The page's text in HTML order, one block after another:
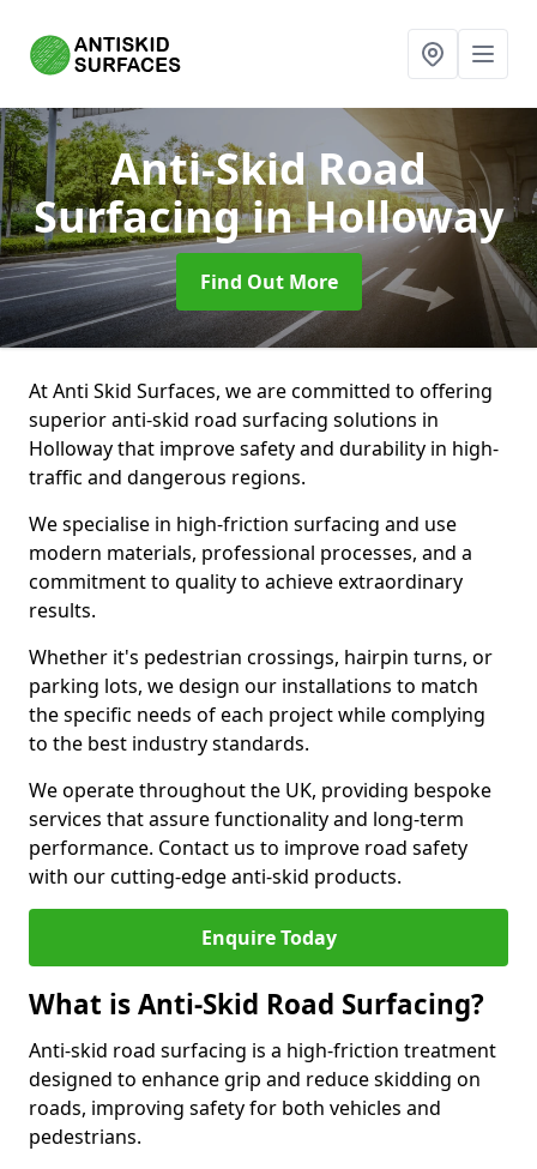
Anti-Skid Road
Surfacingin Holloway
Find Out More
At Anti Skid Surfaces, we are committed to offering
superior anti-skid road surfacing solutions in
Holloway that improve safety and durability in high-
traffic and dangerous regions.
We specialise in high-friction surfacing and use
modern materials, professional processes, and a
commitment to quality to achieve extraordinary
results.
Whether it's pedestrian crossings, hairpin turns, or
parking lots, we design our installations to match
the specific needs of each project while complying
to the best industry standards.
We operate throughout the UK, providing bespoke
services that assure functionality and long-term
performance. Contact us to improve road safety
with our cutting-edge anti-skid products.
Enquire Today
What is Anti-Skid Road Surfacing?
Anti-skid road surfacing is a high-friction treatment
designed to enhance grip and reduce skidding on
roads, improving safety for both vehicles and
pedestrians.